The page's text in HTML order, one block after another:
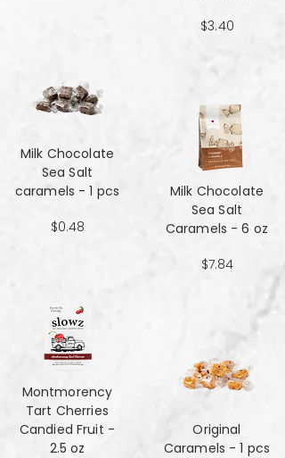
Milk Chocolate
Sea Salt
caramels - 1 pcs
$0.48
Montmorency
Tart Cherries
Candied Fruit -
2.5 oz
$3.40
Milk Chocolate
Sea Salt
Caramels - 6 oz
$7.84
Original
Caramels - 1 pcs